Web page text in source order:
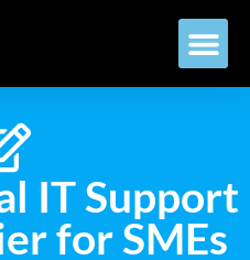
IT Support
for SMEs